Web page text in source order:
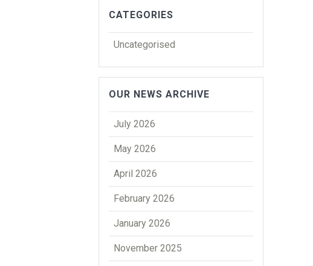
CATEGORIES
Uncategorised
OUR NEWS ARCHIVE
July 2026
May 2026
April 2026
February 2026
January 2026
November 2025